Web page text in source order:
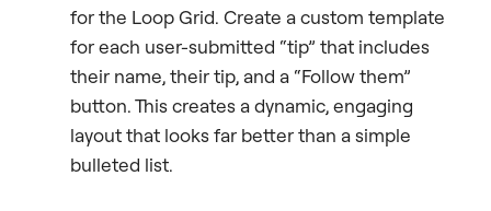
for the Loop Grid. Create a custom template
for each user-submitted “tip” that includes
their name, their tip, and a “Follow them”
button. This creates a dynamic, engaging
layout that looks far better than a simple
bulleted list.